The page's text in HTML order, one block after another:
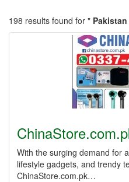
198 results found for "
With the surging demand for
lifestyle gadgets, and trendy
ChinaStore.com.pk…